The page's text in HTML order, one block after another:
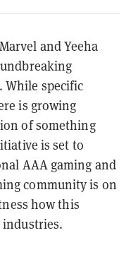
and Yeeha
While specific
is growing
of something
is set to
AAA gaming and
community is on
how this